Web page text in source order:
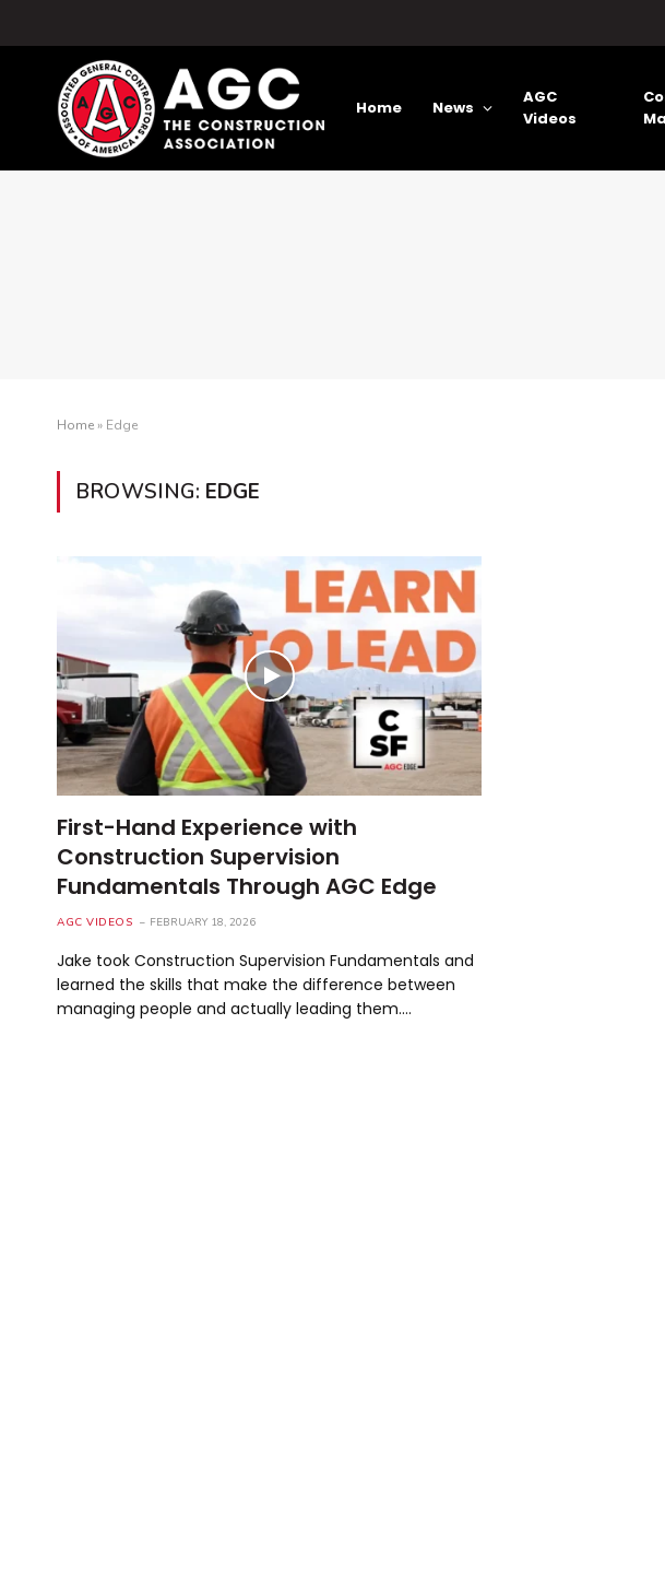
Home News
AGC
Videos
Home» Edge
BROWSING: EDGE
First-Hand Experience with
Construction Supervision
Fundamentals Through AGC Edge
AGC VIDEOS FEBRUARY 18, 2026
Jake took Construction Supervision Fundamentals and
learned the skills that make the difference between
managing people and actually leading them.…